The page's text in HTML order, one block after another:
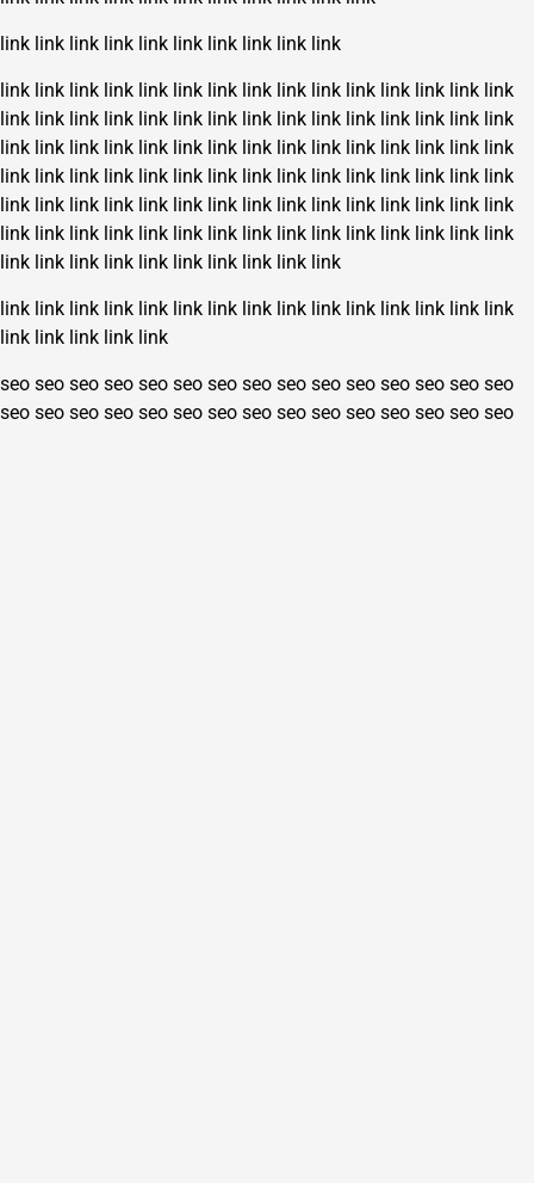
link link link link link link link link link link
link link link link link link link link link link link link link link link
link link link link link link link link link link link link link link link
link link link link link link link link link link link link link link link
link link link link link link link link link link link link link link link
link link link link link link link link link link link link link link link
link link link link link link link link link link link link link link link
link link link link link link link link link link
link link link link link link link link link link link link link link link
link link link link link
seo seo seo seo seo seo seo seo seo seo seo seo seo seo seo
seo seo seo seo seo seo seo seo seo seo seo seo seo seo seo